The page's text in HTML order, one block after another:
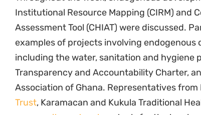
University of Cape Coast and Water Aid for
ABS Capacity Development Initiative, the
Heinrich Böll Foundation,the Christensen
AIR project, for their generous support.